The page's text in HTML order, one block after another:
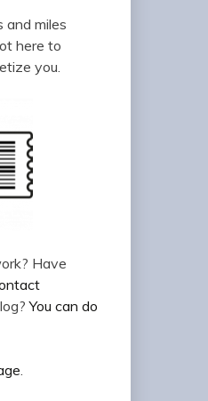
and miles
here to
you.
Have
You can do
.